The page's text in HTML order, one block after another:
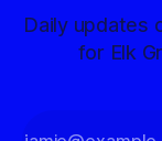
Daily updates
for Elk